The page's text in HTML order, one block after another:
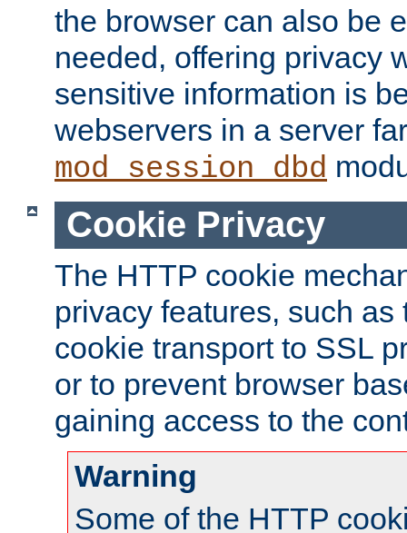
the browser can also be
needed, offering privacy
sensitive information is
webservers in a server
mod_session_dbd
Cookie Privacy
The HTTP cookie
privacy features, such
cookie transport to SSL
or to prevent browser
gaining access to the
Warning
Some of the HTTP